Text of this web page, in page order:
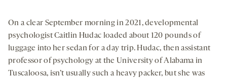
On a clear September morning in 2021, developmental
psychologist Caitlin Hudac loaded about 120 pounds of
luggage into her sedan for a day trip. Hudac, then assistant
professor of psychology at the University of Alabama in
Tuscaloosa, isn’t usually such a heavy packer, but she was